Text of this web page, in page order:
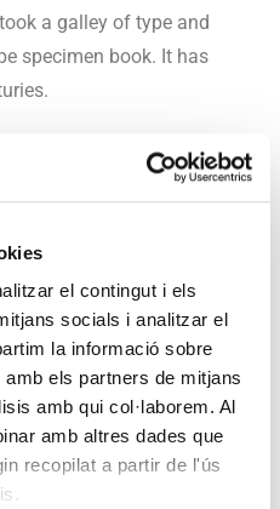
el contingut i els
socials i analitzar el
la informació sobre
els partners de mitjans
amb qui col·laborem. Al
amb altres dades que
recopilat a partir de l'ús
a galley of type and
specimen book. It has
specimen book. It has
but also the leap into
essentially
in 2019